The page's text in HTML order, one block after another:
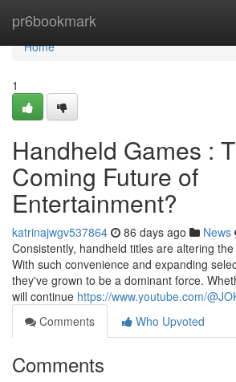
pr6bookmark
Home
Home
1
Handheld Games :
Coming Future of
Entertainment?
katrinajwgv537864 86 days ago News
Consistently, handheld titles are altering
With such convenience and expanding
they've grown to be a dominant force.
will continue https://www.youtube.com/
Comments
Who Upvoted
Comments